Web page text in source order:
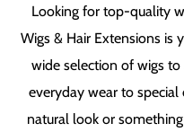
Looking for top-quality
Wigs & Hair Extensions is
wide selection of wigs
everyday wear to special
natural look or